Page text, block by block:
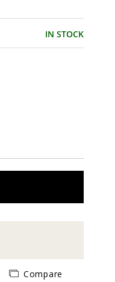
IN STOCK
Compare